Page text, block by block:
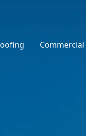
Commercial